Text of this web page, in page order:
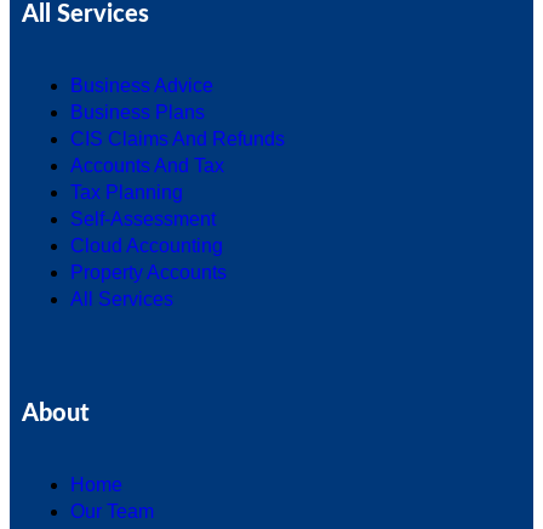
All Services
Business Advice
Business Plans
CIS Claims And Refunds
Accounts And Tax
Tax Planning
Self-Assessment
Cloud Accounting
Property Accounts
All Services
About
Home
Our Team